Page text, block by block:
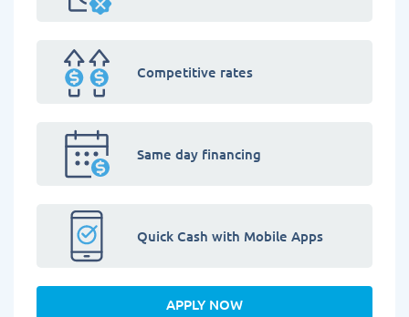
Competitive rates
Same day financing
Quick Cash with Mobile Apps
APPLY NOW